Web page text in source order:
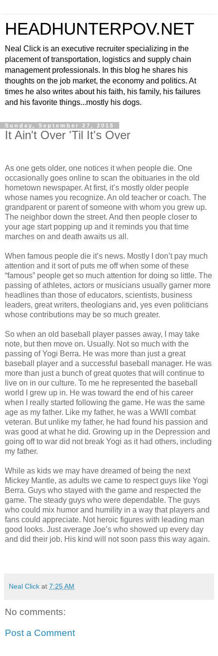
HEADHUNTERPOV.NET
Neal Click is an executive recruiter specializing in the
placement of transportation, logistics and supply chain
management professionals. In this blog he shares his
thoughts on the job market, the economy and politics. At
times he also writes about his faith, his family, his failures
and his favorite things...mostly his dogs.
Sunday, September 27, 2015
It Ain't Over 'Til It's Over
As one gets older, one notices it when people die. One
occasionally goes online to scan the obituaries in the old
hometown newspaper. At first, it’s mostly older people
whose names you recognize. An old teacher or coach. The
grandparent or parent of someone with whom you grew up.
The neighbor down the street. And then people closer to
your age start popping up and it reminds you that time
marches on and death awaits us all.
When famous people die it’s news. Mostly I don’t pay much
attention and it sort of puts me off when some of these
“famous” people get so much attention for doing so little. The
passing of athletes, actors or musicians usually garner more
headlines than those of educators, scientists, business
leaders, great writers, theologians and, yes even politicians
whose contributions may be so much greater.
So when an old baseball player passes away, I may take
note, but then move on. Usually. Not so much with the
passing of Yogi Berra. He was more than just a great
baseball player and a successful baseball manager. He was
more than just a bunch of great quotes that will continue to
live on in our culture. To me he represented the baseball
world I grew up in. He was toward the end of his career
when I really started following the game. He was the same
age as my father. Like my father, he was a WWII combat
veteran. But unlike my father, he had found his passion and
was good at what he did. Growing up in the Depression and
going off to war did not break Yogi as it had others, including
my father.
While as kids we may have dreamed of being the next
Mickey Mantle, as adults we came to respect guys like Yogi
Berra. Guys who stayed with the game and respected the
game. The steady guys who were dependable. The guys
who could mix humor and humility in a way that players and
fans could appreciate. Not heroic figures with leading man
good looks. Just average Joe’s who showed up every day
and did their job. His kind will not soon pass this way again.
Neal Click at 7:25 AM
No comments:
Post a Comment